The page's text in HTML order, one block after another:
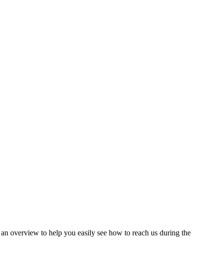
overview to help you easily see how to reach us during the